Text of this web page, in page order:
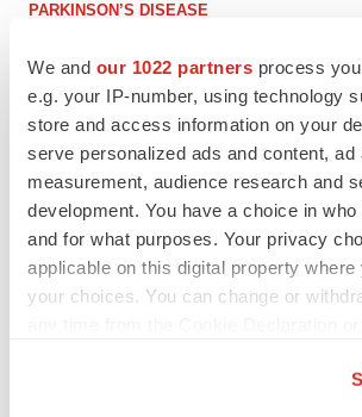
We and our 1022 partners process
e.g. your IP-number, using technology
store and access information on your
serve personalized ads and content, ad
measurement, audience research and
development. You have a choice in
and for what purposes. Your privacy
applicable on this digital property where
your choices. You can change or
PARKINSON’S DISEASE
disease readout
IPO
Braveheart pumps more life into biotech IPO
market with $382M expected debut
Gabrielle Masson